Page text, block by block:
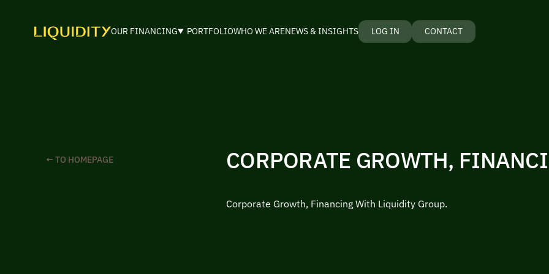
OUR FINANCING PORTFOLIOWHO WE ARENEWS & INSIGHTS LOG IN CONTACT
← TO HOMEPAGE CORPORATE GROWTH,
Corporate Growth, Financing With Liquidity Group.